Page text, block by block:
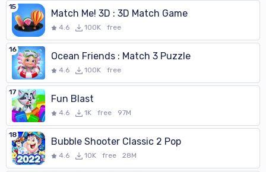
15
Match Me! 3D : 3D Match Game
4.6 100K free
16
Ocean Friends : Match 3 Puzzle
4.6 100K free
17
Fun Blast
4.6 1K free 97M
18
Bubble Shooter Classic 2 Pop
4.6 10K free 28M